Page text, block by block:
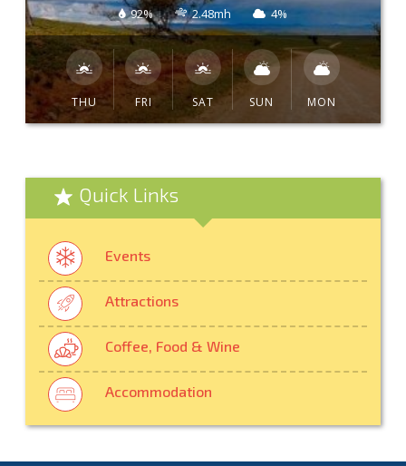
92% 2.48mh 4%
THU FRI SAT SUN MON
Quick Links
Events
Attractions
Coffee, Food & Wine
Accommodation